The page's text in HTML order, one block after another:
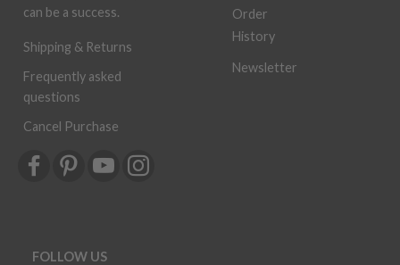
can be a success.
Shipping & Returns
Frequently asked
questions
Cancel Purchase
Order
History
Newsletter
FOLLOW US